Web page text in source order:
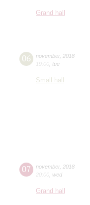
Grand hall
06 november, 2018
19:00 tue
Small hall
07 november, 2018
20:00 wed
Grand hall